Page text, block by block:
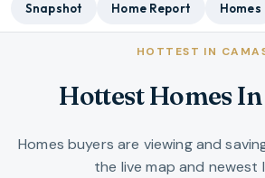
Snapshot Home Report Homes
HOTTEST IN
Hottest Homes
Homes buyers are viewing and
the live map and newest